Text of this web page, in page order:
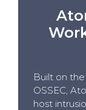
Built on
OSSEC,
host